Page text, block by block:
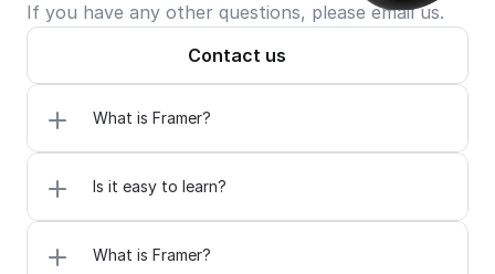
If you have any other questions, please email us.
Contact us
What is Framer?
Is it easy to learn?
What is Framer?